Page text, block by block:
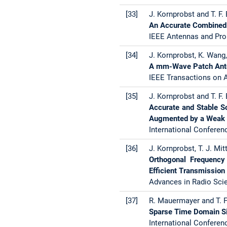
[33]
J. Kornprobst and T. F.
An Accurate
IEEE Antennas and
[34]
J. Kornprobst, K.
A mm-Wave Patch
IEEE Transactions on
[35]
J. Kornprobst and T. F.
Accurate and Stable
Augmented by a
International
[36]
J. Kornprobst, T. J.
Orthogonal
Efficient
Advances in Radio
[37]
R. Mauermayer and T.
Sparse Time Domain
International